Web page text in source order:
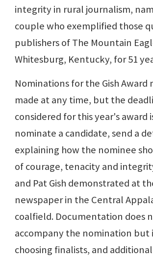
integrity in rural journalism,
couple who exemplified those
publishers of The Mountain
Whitesburg, Kentucky, for 51
Nominations for the Gish Award
made at any time, but the
considered for this year's award
nominate a candidate, send a
explaining how the nominee
of courage, tenacity and
and Pat Gish demonstrated at
newspaper in the Central
coalfield. Documentation does
accompany the nomination but
choosing finalists, and additional